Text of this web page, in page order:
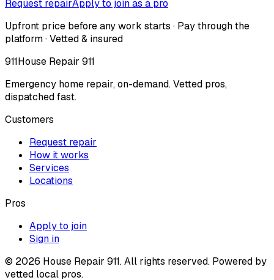
Request repairApply to join as a pro
Upfront price before any work starts · Pay through the
platform · Vetted & insured
911House Repair 911
Emergency home repair, on-demand. Vetted pros,
dispatched fast.
Customers
Request repair
How it works
Services
Locations
Pros
Apply to join
Sign in
© 2026 House Repair 911. All rights reserved. Powered by
vetted local pros.